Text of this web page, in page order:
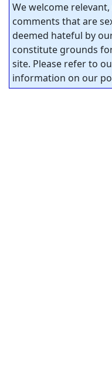
We welcome
comments that are
deemed hateful by
constitute grounds
site. Please refer to
information on our